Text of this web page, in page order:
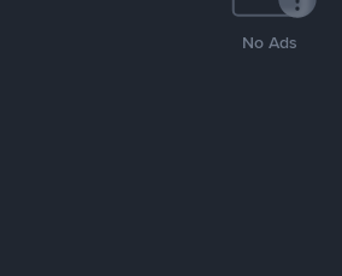
No Ads